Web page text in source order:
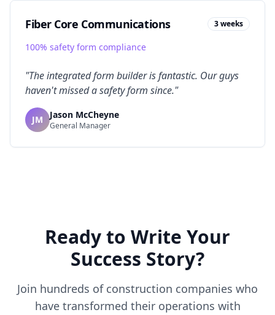
Fiber Core Communications 3 weeks
100% safety form compliance
"The integrated form builder is fantastic. Our guys
haven't missed a safety form since."
JM Jason McCheyne
General Manager
Ready to Write Your
Success Story?
Join hundreds of construction companies who
have transformed their operations with